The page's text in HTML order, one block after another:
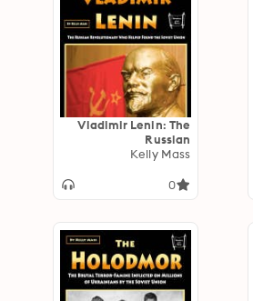
Vladimir Lenin: The
Russian
Revolutionary Who
Soviet Union
Kelly Mass
0